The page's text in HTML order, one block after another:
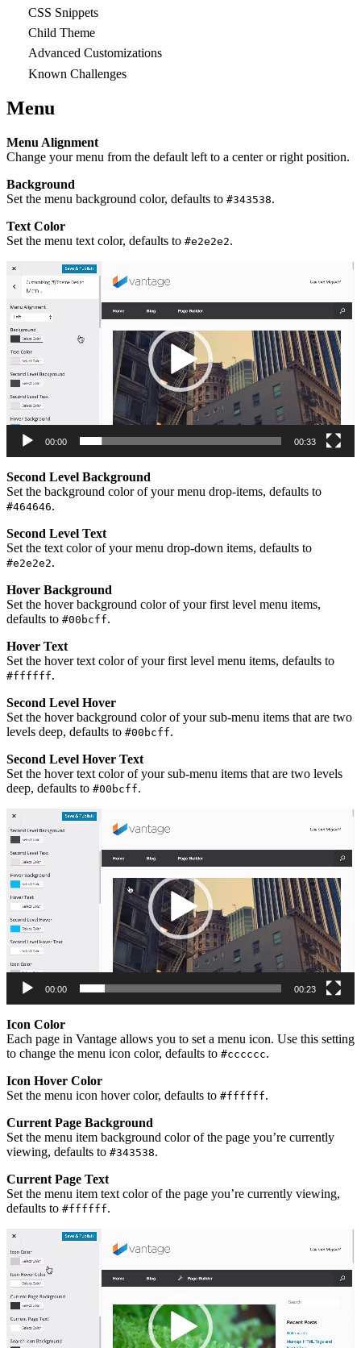
CSS Snippets
Child Theme
Advanced Customizations
Known Challenges
Menu
Menu Alignment
Change your menu from the default left to a center or right position.
Background
Set the menu background color, defaults to #343538.
Text Color
Set the menu text color, defaults to #e2e2e2.
Video
Player
00:00 00:33
Second Level Background
Set the background color of your menu drop-items, defaults to
#464646.
Second Level Text
Set the text color of your menu drop-down items, defaults to
#e2e2e2.
Hover Background
Set the hover background color of your first level menu items,
defaults to #00bcff.
Hover Text
Set the hover text color of your first level menu items, defaults to
#ffffff.
Second Level Hover
Set the hover background color of your sub-menu items that are two
levels deep, defaults to #00bcff.
Second Level Hover Text
Set the hover text color of your sub-menu items that are two levels
deep, defaults to #00bcff.
Video
Player
00:00 00:23
Icon Color
Each page in Vantage allows you to set a menu icon. Use this setting
to change the menu icon color, defaults to #cccccc.
Icon Hover Color
Set the menu icon hover color, defaults to #ffffff.
Current Page Background
Set the menu item background color of the page you’re currently
viewing, defaults to #343538.
Current Page Text
Set the menu item text color of the page you’re currently viewing,
defaults to #ffffff.
Video
Player